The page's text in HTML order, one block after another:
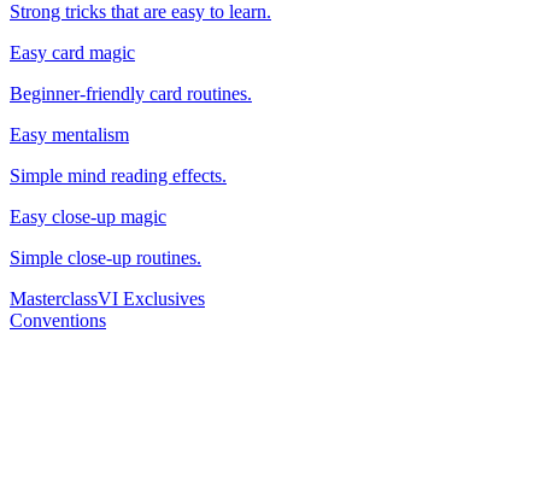
Strong tricks that are easy to learn.
Easy card magic
Beginner-friendly card routines.
Easy mentalism
Simple mind reading effects.
Easy close-up magic
Simple close-up routines.
MasterclassVI Exclusives
Conventions